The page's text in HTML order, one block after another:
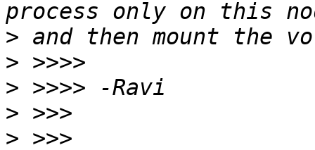
>
>
>
>
>